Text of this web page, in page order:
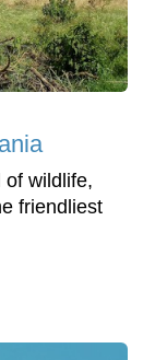
of wildlife,
friendliest